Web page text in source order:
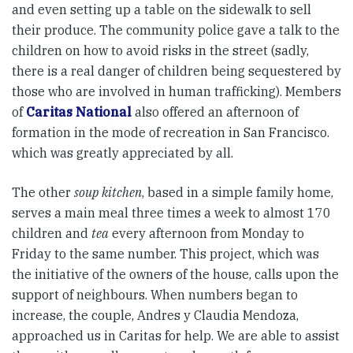
and even setting up a table on the sidewalk to sell
their produce. The community police gave a talk to the
children on how to avoid risks in the street (sadly,
there is a real danger of children being sequestered by
those who are involved in human trafficking). Members
of Caritas National also offered an afternoon of
formation in the mode of recreation in San Francisco.
which was greatly appreciated by all.
The other soup kitchen, based in a simple family home,
serves a main meal three times a week to almost 170
children and tea every afternoon from Monday to
Friday to the same number. This project, which was
the initiative of the owners of the house, calls upon the
support of neighbours. When numbers began to
increase, the couple, Andres y Claudia Mendoza,
approached us in Caritas for help. We are able to assist